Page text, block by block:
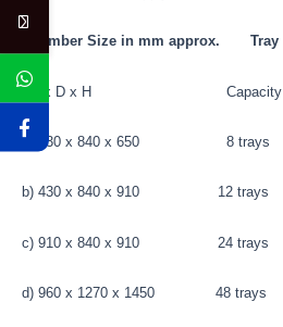
Chamber Size in mm approx. Tray
W x D x H Capacity
a) 430 x 840 x 650 8 trays
b) 430 x 840 x 910 12 trays
c) 910 x 840 x 910 24 trays
d) 960 x 1270 x 1450 48 trays